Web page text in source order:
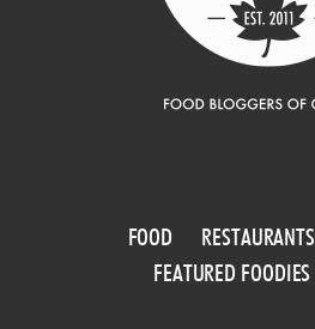
FOOD RESTAURANTS
FEATURED FOODIES